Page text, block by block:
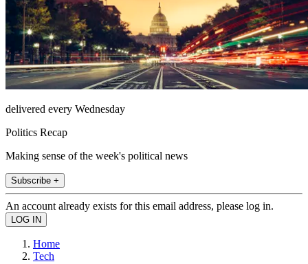
delivered every Wednesday
Politics Recap
Making sense of the week's political news
Subscribe +
An account already exists for this email address, please log in.
Home
Tech